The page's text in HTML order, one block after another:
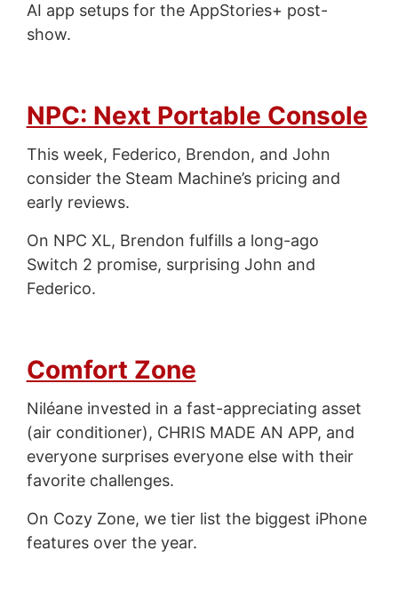
AI app setups for the AppStories+ post-
show.
NPC: Next Portable Console
This week, Federico, Brendon, and John
consider the Steam Machine’s pricing and
early reviews.
On NPC XL, Brendon fulfills a long-ago
Switch 2 promise, surprising John and
Federico.
Comfort Zone
Niléane invested in a fast-appreciating asset
(air conditioner), CHRIS MADE AN APP, and
everyone surprises everyone else with their
favorite challenges.
On Cozy Zone, we tier list the biggest iPhone
features over the year.